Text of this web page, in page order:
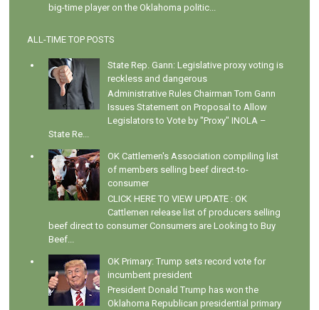
big-time player on the Oklahoma politic...
ALL-TIME TOP POSTS
State Rep. Gann: Legislative proxy voting is
reckless and dangerous
Administrative Rules Chairman Tom Gann
Issues Statement on Proposal to Allow
Legislators to Vote by "Proxy" INOLA –
State Re...
OK Cattlemen's Association compiling list
of members selling beef direct-to-
consumer
CLICK HERE TO VIEW UPDATE : OK
Cattlemen release list of producers selling
beef direct to consumer Consumers are Looking to Buy
Beef...
OK Primary: Trump sets record vote for
incumbent president
President Donald Trump has won the
Oklahoma Republican presidential primary